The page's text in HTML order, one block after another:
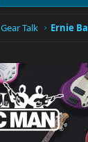
Gear Talk Ernie